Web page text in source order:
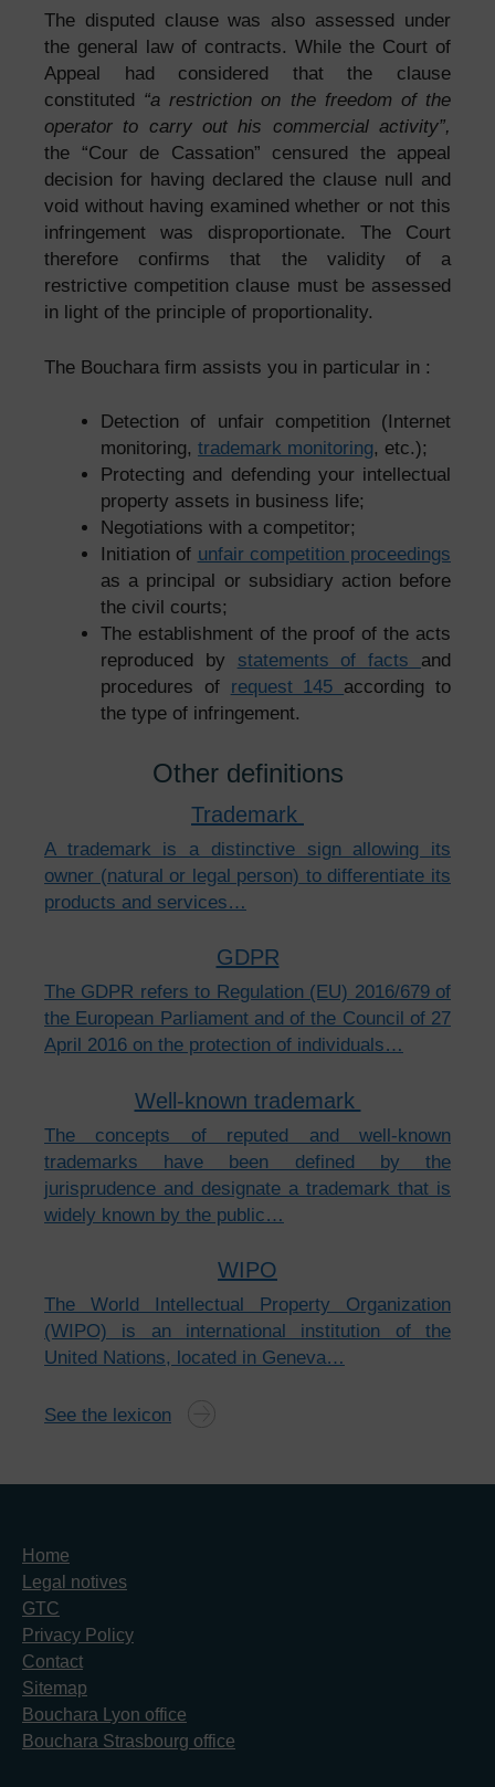
The disputed clause was also assessed under
the general law of contracts. While the Court of
Appeal had considered that the clause
constituted “a restriction on the freedom of the
operator to carry out his commercial activity”,
the “Cour de Cassation” censured the appeal
decision for having declared the clause null and
void without having examined whether or not this
infringement was disproportionate. The Court
therefore confirms that the validity of a
restrictive competition clause must be assessed
in light of the principle of proportionality.
The Bouchara firm assists you in particular in :
Detection of unfair competition (Internet
monitoring, trademark monitoring, etc.);
Protecting and defending your intellectual
property assets in business life;
Negotiations with a competitor;
Initiation of unfair competition proceedings
as a principal or subsidiary action before
the civil courts;
The establishment of the proof of the acts
reproduced by statements of facts and
procedures of request 145 according to
the type of infringement.
Other definitions
Trademark
A trademark is a distinctive sign allowing its
owner (natural or legal person) to differentiate its
products and services…
GDPR
The GDPR refers to Regulation (EU) 2016/679 of
the European Parliament and of the Council of 27
April 2016 on the protection of individuals…
Well-known trademark
The concepts of reputed and well-known
trademarks have been defined by the
jurisprudence and designate a trademark that is
widely known by the public…
WIPO
The World Intellectual Property Organization
(WIPO) is an international institution of the
United Nations, located in Geneva…
See the lexicon
Home
Legal notives
GTC
Privacy Policy
Contact
Sitemap
Bouchara Lyon office
Bouchara Strasbourg office